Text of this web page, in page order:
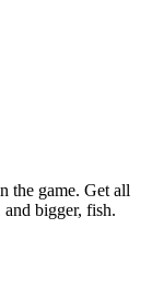
the game. Get all
bigger, fish.